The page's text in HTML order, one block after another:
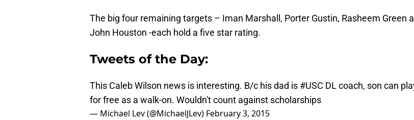
The big four remaining targets – Iman Marshall, Porter Gustin, Rasheem Green
John Houston -each hold a five star rating.
Tweets of the Day:
This Caleb Wilson news is interesting. B/c his dad is #USC DL coach, son can
for free as a walk-on. Wouldn't count against scholarships
— Michael Lev (@MichaelJLev) February 3, 2015